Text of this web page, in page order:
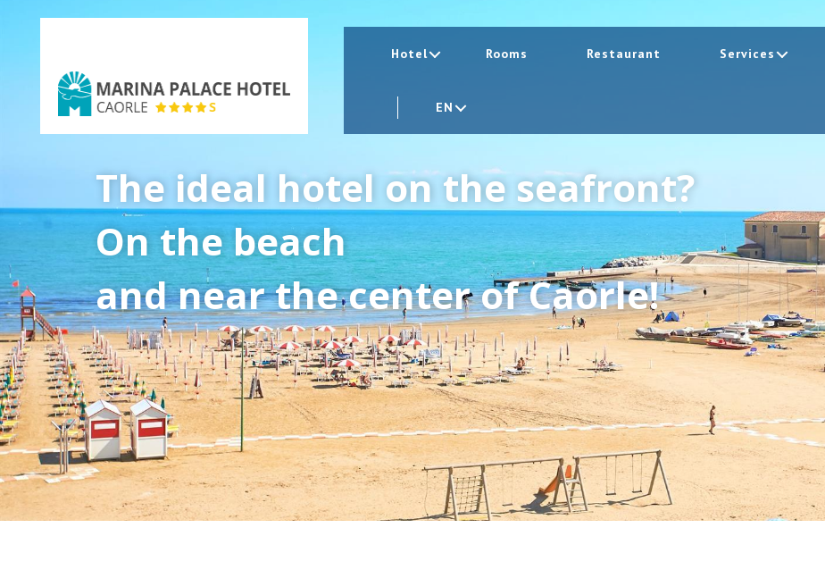
Hotel Rooms Restaurant Services
EN
The ideal hotel on the seafront?
On the beach
and near the center of Caorle!